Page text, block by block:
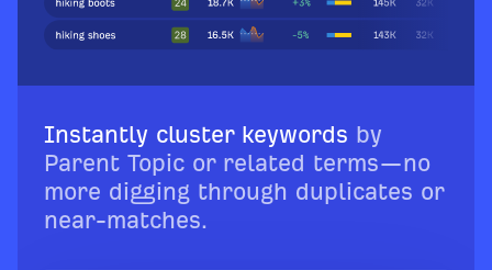
Instantly cluster keywords by
Parent Topic or related terms—no
more digging through duplicates or
near-matches.